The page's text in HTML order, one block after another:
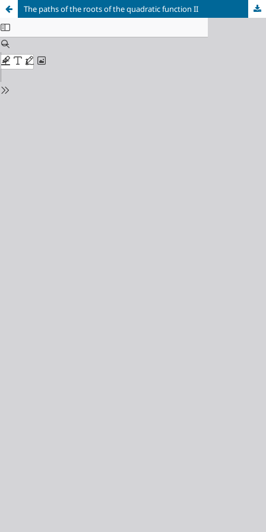
The paths of the roots of the quadratic function II